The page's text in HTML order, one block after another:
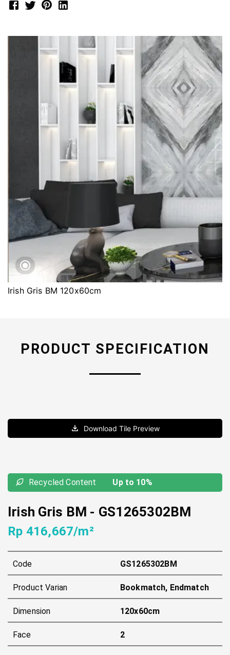
Irish Gris BM 120x60cm
PRODUCT SPECIFICATION
Download Tile Preview
Recycled Content Up to 10%
Irish Gris BM - GS1265302BM
Rp 416,667/m²
Code GS1265302BM
Product Varian Bookmatch, Endmatch
Dimension 120x60cm
Face 2